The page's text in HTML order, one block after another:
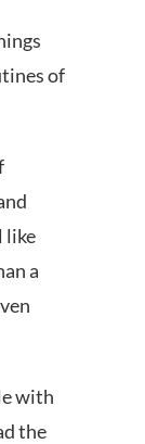
of
like
a
with
the